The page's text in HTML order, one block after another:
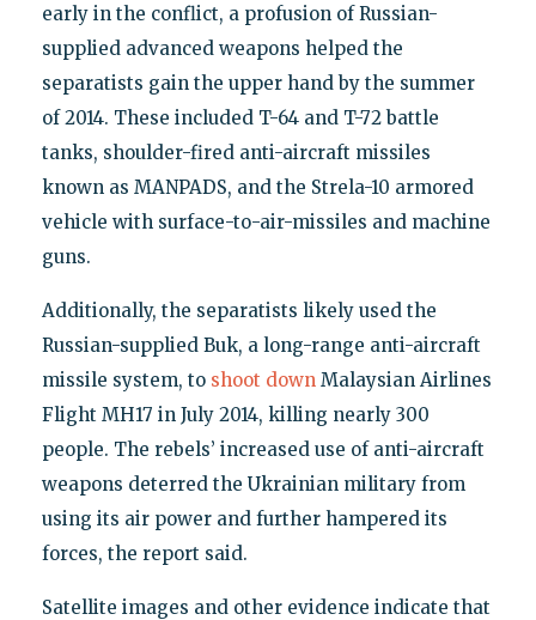
early in the conflict, a profusion of Russian-
supplied advanced weapons helped the
separatists gain the upper hand by the summer
of 2014. These included T-64 and T-72 battle
tanks, shoulder-fired anti-aircraft missiles
known as MANPADS, and the Strela-10 armored
vehicle with surface-to-air-missiles and machine
guns.
Additionally, the separatists likely used the
Russian-supplied Buk, a long-range anti-aircraft
missile system, to shoot downMalaysian Airlines
Flight MH17 in July 2014, killing nearly 300
people. The rebels’ increased use of anti-aircraft
weapons deterred the Ukrainian military from
using its air power and further hampered its
forces, the report said.
Satellite images and other evidence indicate that